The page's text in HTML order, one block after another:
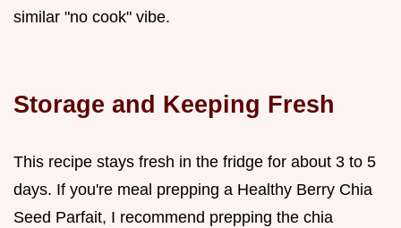
similar "no cook" vibe.
Storage and Keeping Fresh
This recipe stays fresh in the fridge for about 3 to 5
days. If you're meal prepping a Healthy Berry Chia
Seed Parfait, I recommend prepping the chia